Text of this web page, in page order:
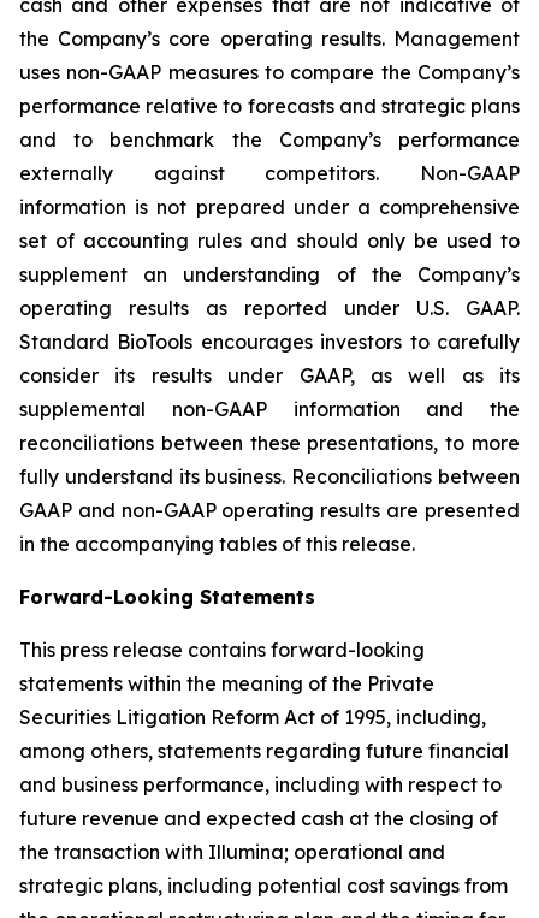
the Company’s core operating results. Management
uses non-GAAP measures to compare the Company’s
performance relative to forecasts and strategic plans
and to benchmark the Company’s performance
externally against competitors. Non-GAAP
information is not prepared under a comprehensive
set of accounting rules and should only be used to
supplement an understanding of the Company’s
operating results as reported under U.S. GAAP.
Standard BioTools encourages investors to carefully
consider its results under GAAP, as well as its
supplemental non-GAAP information and the
reconciliations between these presentations, to more
fully understand its business. Reconciliations between
GAAP and non-GAAP operating results are presented
in the accompanying tables of this release.
Forward-Looking Statements
This press release contains forward-looking
statements within the meaning of the Private
Securities Litigation Reform Act of 1995, including,
among others, statements regarding future financial
and business performance, including with respect to
future revenue and expected cash at the closing of
the transaction with Illumina; operational and
strategic plans, including potential cost savings from